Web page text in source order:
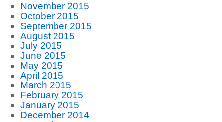
November 2015
October 2015
September 2015
August 2015
July 2015
June 2015
May 2015
April 2015
March 2015
February 2015
January 2015
December 2014